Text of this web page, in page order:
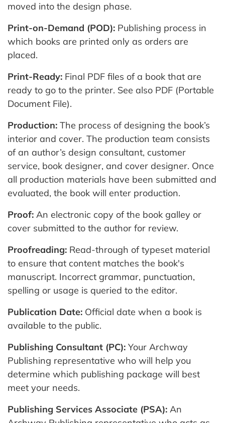
moved into the design phase.
Print-on-Demand (POD): Publishing process in
which books are printed only as orders are
placed.
Print-Ready: Final PDF files of a book that are
ready to go to the printer. See also PDF (Portable
Document File).
Production: The process of designing the book’s
interior and cover. The production team consists
of an author’s design consultant, customer
service, book designer, and cover designer. Once
all production materials have been submitted and
evaluated, the book will enter production.
Proof: An electronic copy of the book galley or
cover submitted to the author for review.
Proofreading: Read-through of typeset material
to ensure that content matches the book's
manuscript. Incorrect grammar, punctuation,
spelling or usage is queried to the editor.
Publication Date: Official date when a book is
available to the public.
Publishing Consultant (PC): Your Archway
Publishing representative who will help you
determine which publishing package will best
meet your needs.
Publishing Services Associate (PSA): An